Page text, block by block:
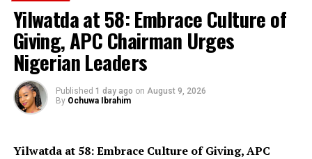
In his remarks, Mr Joshua Njim, the APC Chairman in
Shelleng LGA, said the exercise was peaceful across the
10 political wards of the area.
According to him, President Tinubu is leading in
Shelleng LGA.
supervision and understanding throughout the exercise.
Yilwatda at 58: Embrace Culture of
Giving, APC Chairman Urges
Nigerian Leaders
Published 1 day ago on August 9, 2026
By Ochuwa Ibrahim
Yilwatda at 58: Embrace Culture of Giving, APC